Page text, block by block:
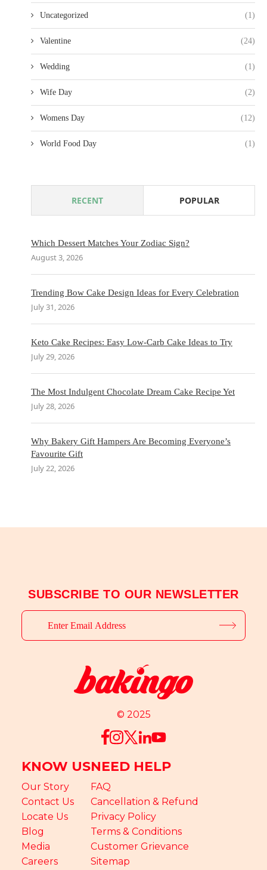
Uncategorized (1)
Valentine (24)
Wedding (1)
Wife Day (2)
Womens Day (12)
World Food Day (1)
RECENT POPULAR
Which Dessert Matches Your Zodiac Sign?
August 3, 2026
Trending Bow Cake Design Ideas for Every Celebration
July 31, 2026
Keto Cake Recipes: Easy Low-Carb Cake Ideas to Try
July 29, 2026
The Most Indulgent Chocolate Dream Cake Recipe Yet
July 28, 2026
Why Bakery Gift Hampers Are Becoming Everyone’s
Favourite Gift
July 22, 2026
SUBSCRIBE TO OUR NEWSLETTER
© 2025
KNOW US
Our Story
Contact Us
Locate Us
Blog
Media
Careers
NEED HELP
FAQ
Cancellation & Refund
Privacy Policy
Terms & Conditions
Customer Grievance
Sitemap